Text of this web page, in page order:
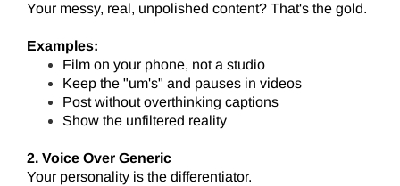
Your messy, real, unpolished content? That's the gold.
Examples:
Film on your phone, not a studio
Keep the "um's" and pauses in videos
Post without overthinking captions
Show the unfiltered reality
2. Voice Over Generic
Your personality is the differentiator.